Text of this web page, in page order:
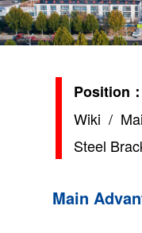
Position：
Wiki /
Steel
Main